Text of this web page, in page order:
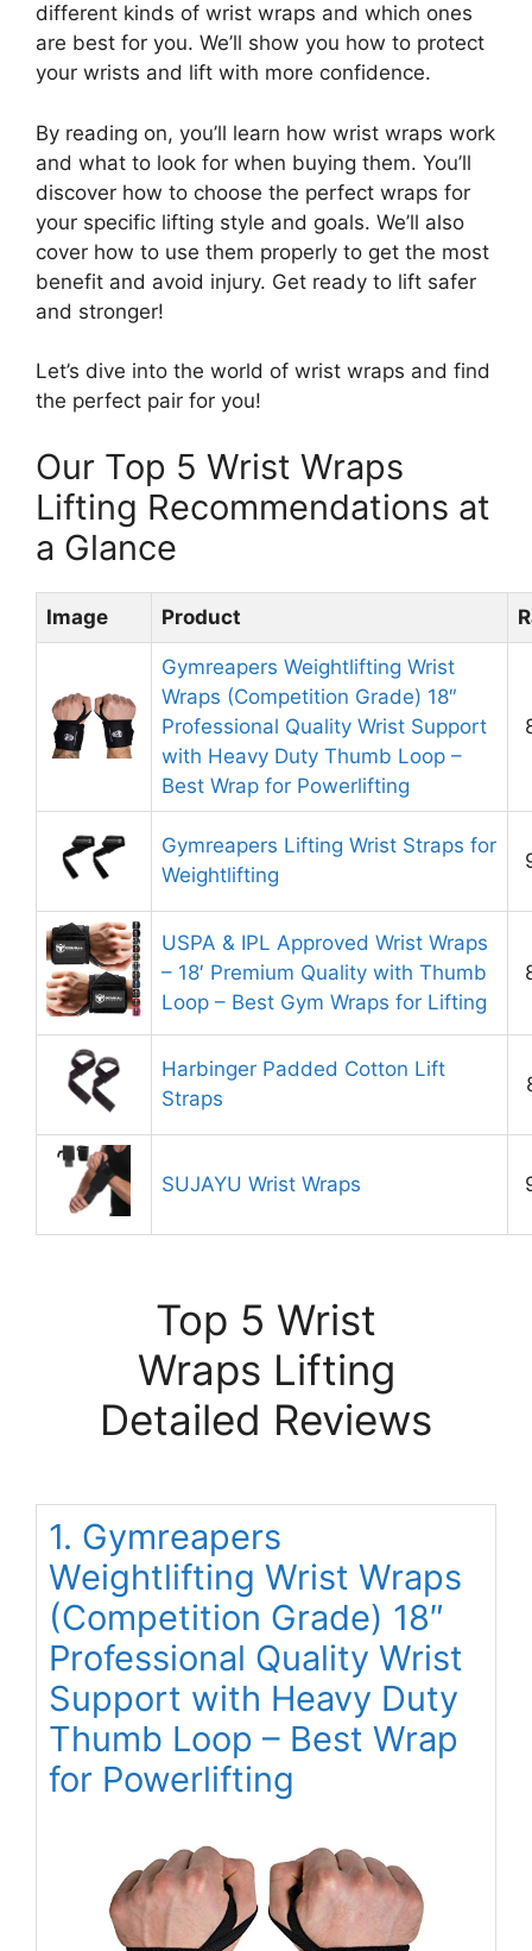
different kinds of wrist wraps and which ones
are best for you. We’ll show you how to protect
your wrists and lift with more confidence.
By reading on, you’ll learn how wrist wraps work
and what to look for when buying them. You’ll
discover how to choose the perfect wraps for
your specific lifting style and goals. We’ll also
cover how to use them properly to get the most
benefit and avoid injury. Get ready to lift safer
and stronger!
Let’s dive into the world of wrist wraps and find
the perfect pair for you!
Our Top 5 Wrist Wraps
Lifting Recommendations at
a Glance
Image Product
Gymreapers Weightlifting Wrist
Wraps (Competition Grade) 18″
Professional Quality Wrist Support
with Heavy Duty Thumb Loop –
Best Wrap for Powerlifting
Gymreapers Lifting Wrist Straps for
Weightlifting
USPA & IPL Approved Wrist Wraps
– 18′ Premium Quality with Thumb
Loop – Best Gym Wraps for Lifting
Harbinger Padded Cotton Lift
Straps
SUJAYU Wrist Wraps
Top 5 Wrist
Wraps Lifting
Detailed Reviews
1. Gymreapers
Weightlifting Wrist Wraps
(Competition Grade) 18″
Professional Quality Wrist
Support with Heavy Duty
Thumb Loop – Best Wrap
for Powerlifting